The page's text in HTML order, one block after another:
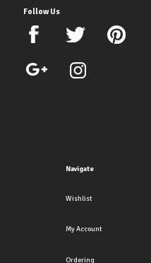
Follow Us
Navigate
Wishlist
My Account
Ordering